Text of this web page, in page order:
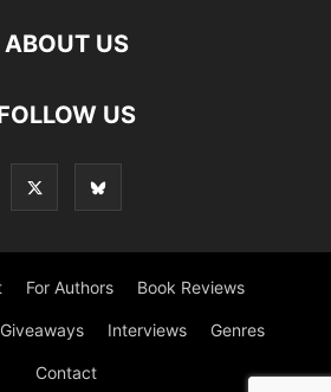
ABOUT US
US
For Authors Book Reviews
Giveaways Interviews Genres
Contact